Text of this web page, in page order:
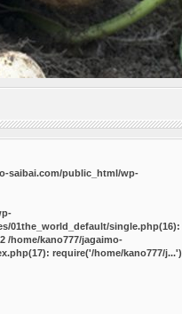
saibai.com/public_html/wp-
01the_world_default/single.php(16):
/home/kano777/jagaimo-
require('/home/kano777/j...')